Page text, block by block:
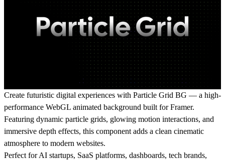
Create futuristic digital experiences with Particle Grid BG — a high-
performance WebGL animated background built for Framer.
Featuring dynamic particle grids, glowing motion interactions, and
immersive depth effects, this component adds a clean cinematic
atmosphere to modern websites.
Perfect for AI startups, SaaS platforms, dashboards, tech brands,